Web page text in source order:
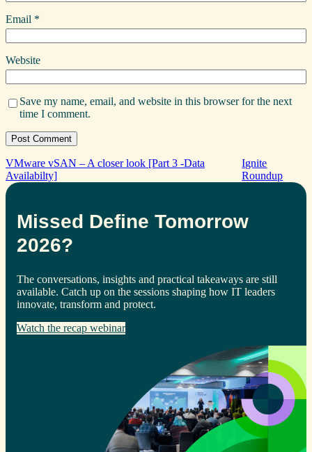
Email *
Website
Save my name, email, and website in this browser for the next
time I comment.
VMware vSAN – A closer look [Part 3 -Data
Availabilty]
Ignite
Roundup
Missed Define Tomorrow
2026?
The conversations, insights and practical takeaways are still
available. Catch up on the sessions shaping how IT leaders
innovate, transform and protect.
Watch the recap webinar